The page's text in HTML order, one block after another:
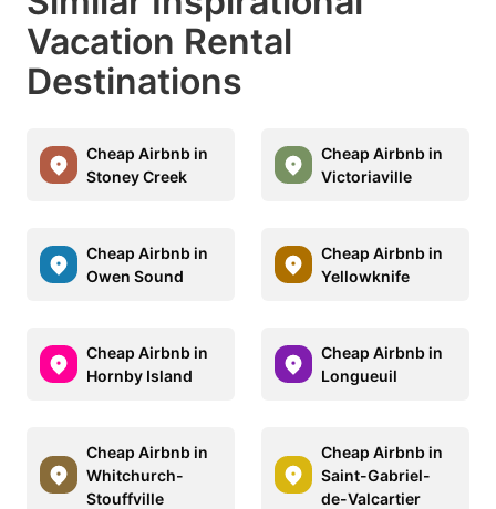
Vacation Rental
Destinations
Cheap Airbnb in
Stoney Creek
Cheap Airbnb in
Victoriaville
Cheap Airbnb in
Owen Sound
Cheap Airbnb in
Yellowknife
Cheap Airbnb in
Hornby Island
Cheap Airbnb in
Longueuil
Cheap Airbnb in
Whitchurch-
Stouffville
Cheap Airbnb in
Saint-Gabriel-
de-Valcartier